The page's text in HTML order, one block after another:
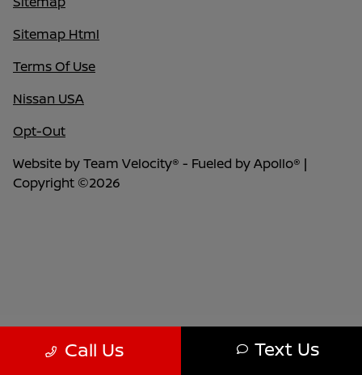
Call Us Text Us
Sitemap Html
Terms Of Use
Nissan USA
Opt-Out
Website byTeam Velocity® - Fueled by Apollo® |
Copyright ©2026